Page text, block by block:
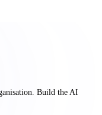
Build the AI